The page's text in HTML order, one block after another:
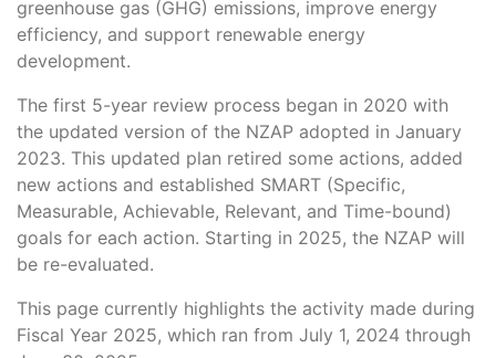
greenhouse gas (GHG) emissions, improve energy
efficiency, and support renewable energy
development.
The first 5-year review process began in 2020 with
the updated version of the NZAP adopted in January
2023. This updated plan retired some actions, added
new actions and established SMART (Specific,
Measurable, Achievable, Relevant, and Time-bound)
goals for each action. Starting in 2025, the NZAP will
be re-evaluated.
This page currently highlights the activity made during
Fiscal Year 2025, which ran from July 1, 2024 through